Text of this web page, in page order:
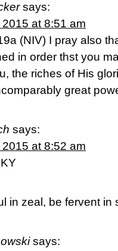
says:
at 8:51 am
(NIV) I pray also
in order thst you
the riches of His
great
says:
at 8:52 am
in zeal, be fervent in
says: